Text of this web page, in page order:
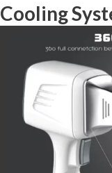
Cooling